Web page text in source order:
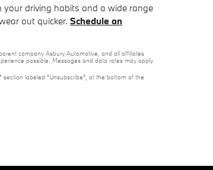
driving habits and a wide range
out quicker. Schedule an
company Asbury Automotive, and all affiliates
possible. Messages and data rates may apply.
labeled “Unsubscribe”, at the bottom of the